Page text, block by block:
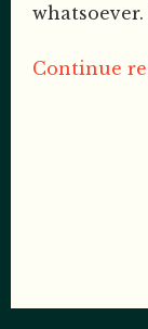
Continue